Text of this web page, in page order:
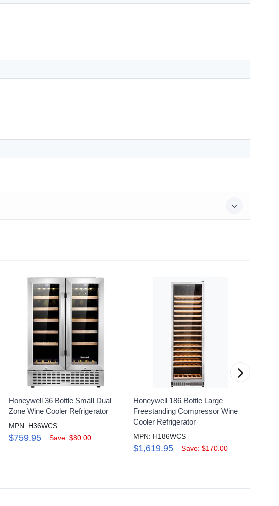
Honeywell 36 Bottle Small Dual
Zone Wine Cooler Refrigerator
MPN: H36WCS
$759.95 Save: $80.00
Honeywell 186 Bottle Large
Freestanding Compressor Wine
Cooler Refrigerator
MPN: H186WCS
$1,619.95 Save: $170.00
›